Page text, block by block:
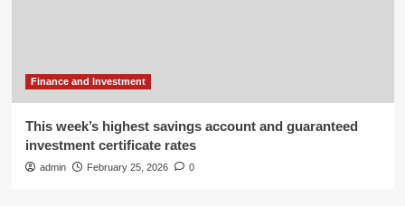
Finance and Investment
This week’s highest savings account and guaranteed
investment certificate rates
admin February 25, 2026 0